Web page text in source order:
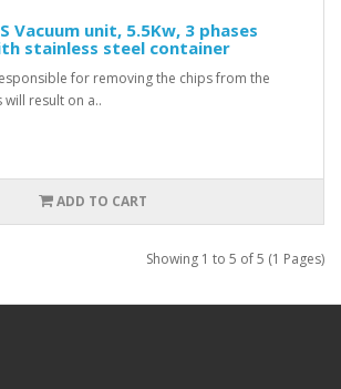
Vacuum unit, 5.5Kw, 3 phases
stainless steel container
for removing the chips from the
will result on a..
ADD TO CART
Showing 1 to 5 of 5 (1 Pages)